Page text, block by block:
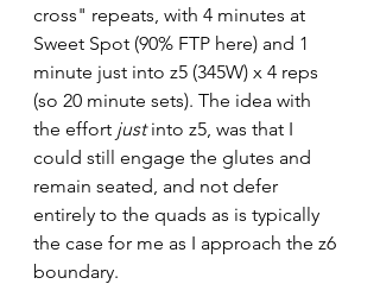
cross" repeats, with 4 minutes at
Sweet Spot (90% FTP here) and 1
minute just into z5 (345W) x 4 reps
(so 20 minute sets). The idea with
the effort just into z5, was that I
could still engage the glutes and
remain seated, and not defer
entirely to the quads as is typically
the case for me as I approach the z6
boundary.